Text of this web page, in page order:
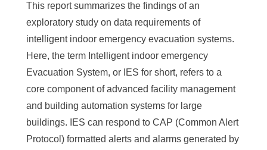
m
This report summarizes the findings of an
exploratory study on data requirements of
intelligent indoor emergency evacuation systems.
Here, the term Intelligent indoor emergency
Evacuation System, or IES for short, refers to a
core component of advanced facility management
and building automation systems for large
buildings. IES can respond to CAP (Common Alert
Protocol) formatted alerts and alarms generated by